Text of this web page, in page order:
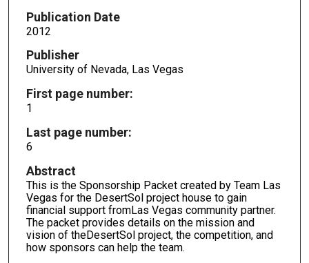
Publication Date
2012
Publisher
University of Nevada, Las Vegas
First page number:
1
Last page number:
6
Abstract
This is the Sponsorship Packet created by Team Las
Vegas for the DesertSol project house to gain
financial support fromLas Vegas community partner.
The packet provides details on the mission and
vision of theDesertSol project, the competition, and
how sponsors can help the team.